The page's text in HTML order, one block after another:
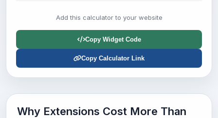
Add this calculator to your website
Copy Widget Code
Copy Calculator Link
Why Extensions Cost More Than